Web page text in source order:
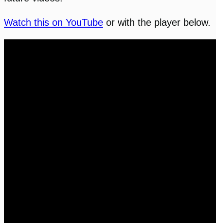
Watch this on YouTube or with the player below.